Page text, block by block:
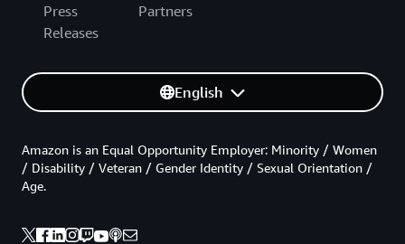
Press
Releases
Partners
English
Amazon is an Equal Opportunity Employer: Minority / Women
/ Disability / Veteran / Gender Identity / Sexual Orientation /
Age.